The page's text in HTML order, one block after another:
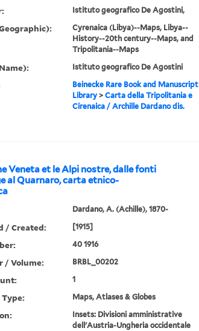
Istituto geografico De Agostini,
Cyrenaica (Libya)--Maps, Libya--
History--20th century--Maps, and
Tripolitania--Maps
Istituto geografico De Agostini
Beinecke Rare Book and Manuscript
Library> Carta della Tripolitania e
Cirenaica / Archille Dardano dis.
Veneta et le Alpi nostre, dalle fonti
al Quarnaro, carta etnico-
Dardano, A. (Achille), 1870-
/ Created: [1915]
40 1916
/ Volume: BRBL_00202
1
Type: Maps, Atlases & Globes
Insets: Divisioni amministrative
dell'Austria-Ungheria occidentale